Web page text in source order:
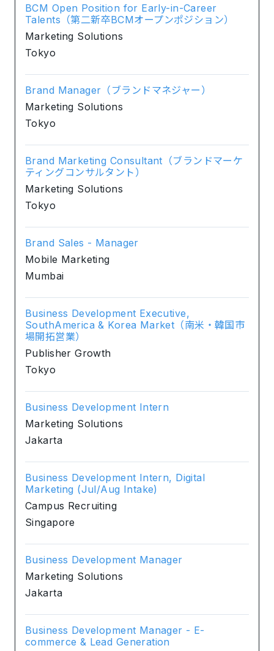
BCM Open Position for Early-in-Career
Talents（第二新卒BCMオープンポジション）
Marketing Solutions
Tokyo
Brand Manager（ブランドマネジャー）
Marketing Solutions
Tokyo
Brand Marketing Consultant（ブランドマーケ
ティングコンサルタント）
Marketing Solutions
Tokyo
Brand Sales - Manager
Mobile Marketing
Mumbai
Business Development Executive,
SouthAmerica & Korea Market（南米・韓国市
場開拓営業）
Publisher Growth
Tokyo
Business Development Intern
Marketing Solutions
Jakarta
Business Development Intern, Digital
Marketing (Jul/Aug Intake)
Campus Recruiting
Singapore
Business Development Manager
Marketing Solutions
Jakarta
Business Development Manager - E-
commerce & Lead Generation